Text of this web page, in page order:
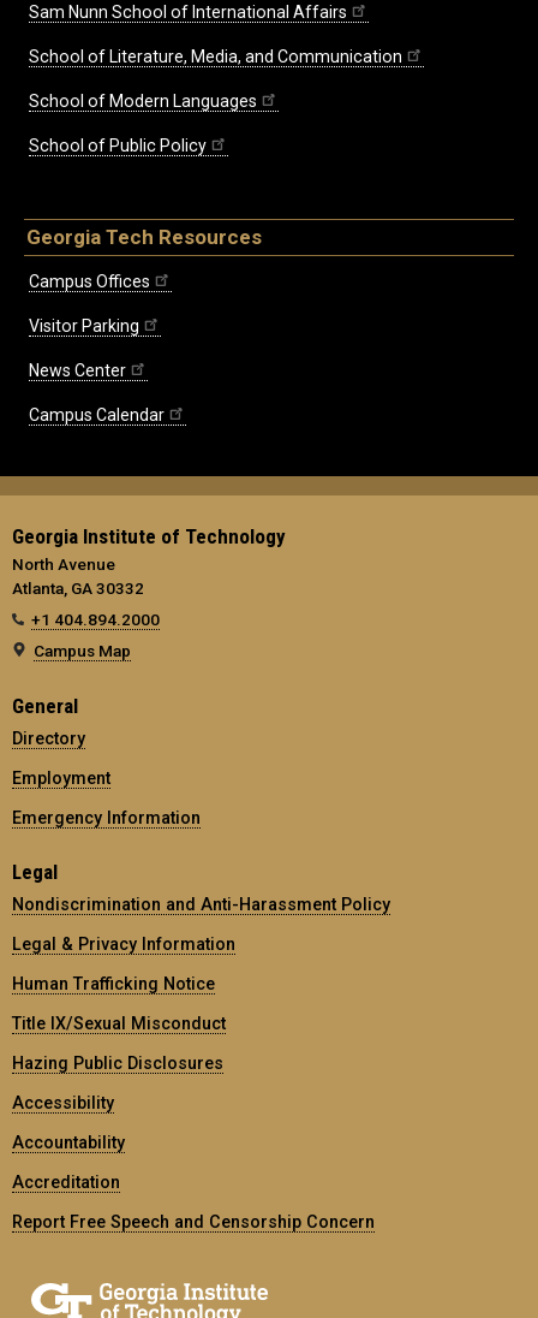
Sam Nunn School of International Affairs
School of Literature, Media, and Communication
School of Modern Languages
School of Public Policy
Georgia Tech Resources
Campus Offices
Visitor Parking
News Center
Campus Calendar
Georgia Institute of Technology
North Avenue
Atlanta, GA 30332
+1 404.894.2000
Campus Map
General
Directory
Employment
Emergency Information
Legal
Nondiscrimination and Anti-Harassment Policy
Legal & Privacy Information
Human Trafficking Notice
Title IX/Sexual Misconduct
Hazing Public Disclosures
Accessibility
Accountability
Accreditation
Report Free Speech and Censorship Concern